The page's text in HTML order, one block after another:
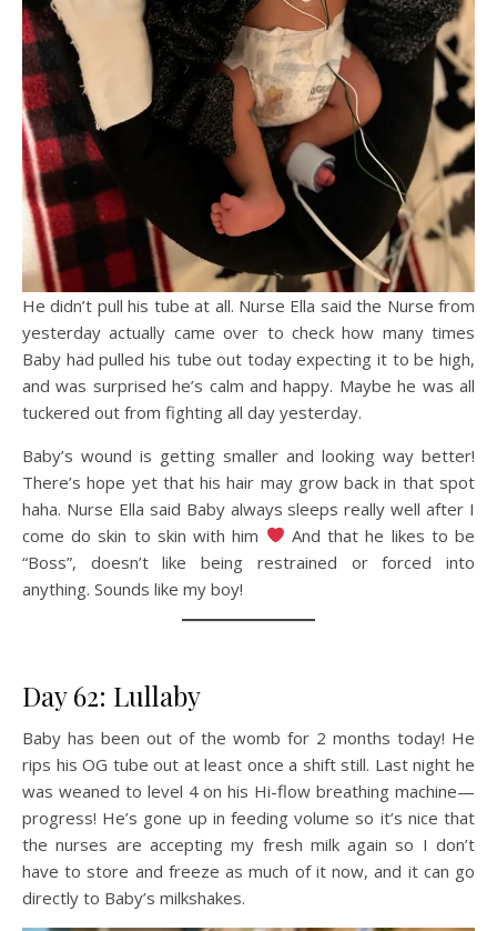
He didn’t pull his tube at all. Nurse Ella said the Nurse from
yesterday actually came over to check how many times
Baby had pulled his tube out today expecting it to be high,
and was surprised he’s calm and happy. Maybe he was all
tuckered out from fighting all day yesterday.
Baby’s wound is getting smaller and looking way better!
There’s hope yet that his hair may grow back in that spot
haha. Nurse Ella said Baby always sleeps really well after I
come do skin to skin with him
And that he likes to be
“Boss”, doesn’t like being restrained or forced into
anything. Sounds like my boy!
Day 62: Lullaby
Baby has been out of the womb for 2 months today! He
rips his OG tube out at least once a shift still. Last night he
was weaned to level 4 on his Hi-flow breathing machine—
progress! He’s gone up in feeding volume so it’s nice that
the nurses are accepting my fresh milk again so I don’t
have to store and freeze as much of it now, and it can go
directly to Baby’s milkshakes.